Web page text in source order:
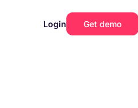
Login Get demo